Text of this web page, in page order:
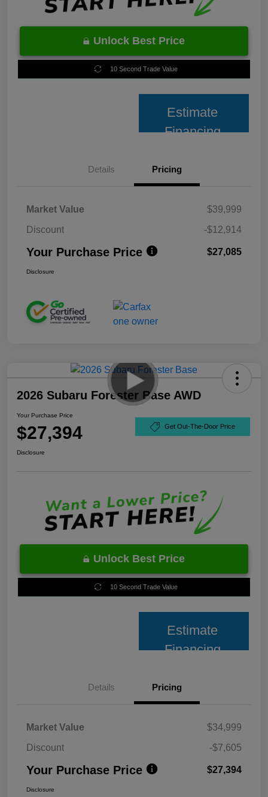
Unlock Best Price
10 Second Trade Value
Estimate
Financing
Details Pricing
Market Value
$39,999
Discount
-$12,914
Your Purchase Price $27,085
Disclosure
2026 Subaru Forester Base AWD
Your Purchase Price
$27,394 Get Out-The-Door Price
Disclosure
Unlock Best Price
10 Second Trade Value
Estimate
Financing
Details Pricing
Market Value
$34,999
Discount
-$7,605
Your Purchase Price $27,394
Disclosure